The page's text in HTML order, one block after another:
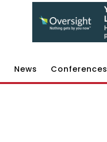
News Conferences